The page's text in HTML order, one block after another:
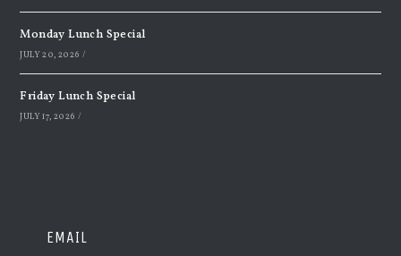
Monday Lunch Special
JULY 20, 2026 /
Friday Lunch Special
JULY 17, 2026 /
EMAIL